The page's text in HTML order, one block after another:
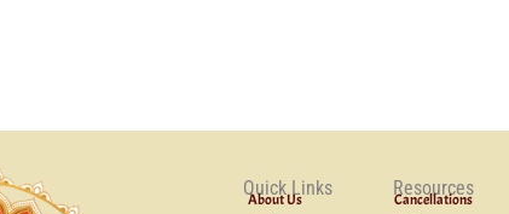
Quick Links
About Us
Resources
Cancellations